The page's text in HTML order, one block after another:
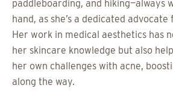
paddleboarding, and hiking—always
hand, as she’s a dedicated
Her work in medical aesthetics has
her skincare knowledge but also
her own challenges with acne,
along the way.